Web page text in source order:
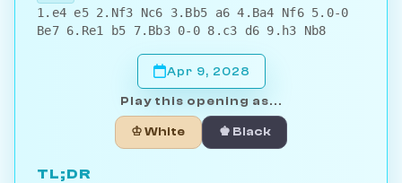
1.e4 e5 2.Nf3 Nc6 3.Bb5 a6 4.Ba4 Nf6 5.0-0
Be7 6.Re1 b5 7.Bb3 0-0 8.c3 d6 9.h3 Nb8
Apr 9, 2028
Play this opening as...
♔ White ♚ Black
TL;DR